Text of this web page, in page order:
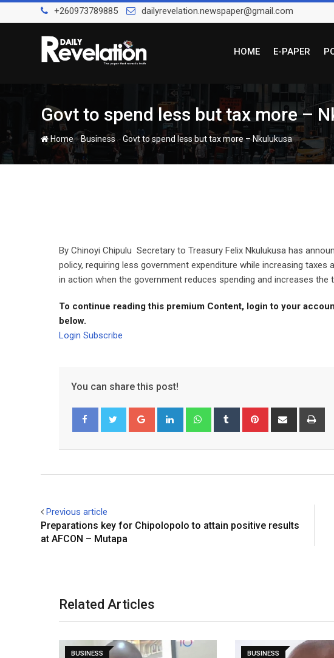
to
+260973789885 dailyrevelation.newspaper@gmail.com
HOME E-PAPER
Govt to spend less but tax more –
Home-Business-Govt to spend less but tax more – Nkulukusa
By Chinoyi Chipulu Secretary to Treasury Felix Nkulukusa has
policy, requiring less government expenditure while increasing
in action when the government reduces spending and increases the
To continue reading this premium Content, login to your
below.
Login Subscribe
You can share this post!
Google+ LinkedIn WhatsappTumblr Pinterest Share
Previous article
Preparations key for Chipolopolo to attain positive results
at AFCON – Mutapa
Related Articles
BUSINESS BUSINESS